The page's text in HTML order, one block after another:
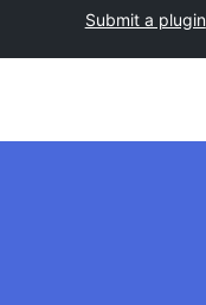
Submit a plugin